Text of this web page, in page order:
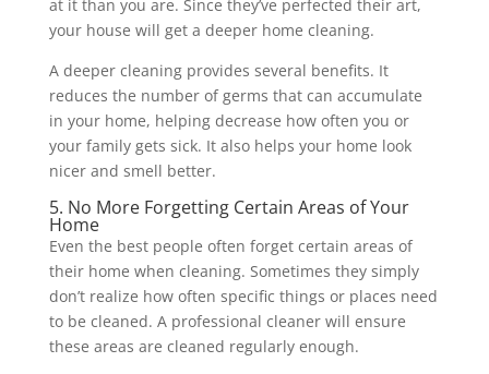
at it than you are. Since they’ve perfected their art,
your house will get a deeper home cleaning.
A deeper cleaning provides several benefits. It
reduces the number of germs that can accumulate
in your home, helping decrease how often you or
your family gets sick. It also helps your home look
nicer and smell better.
5. No More Forgetting Certain Areas of Your
Home
Even the best people often forget certain areas of
their home when cleaning. Sometimes they simply
don’t realize how often specific things or places need
to be cleaned. A professional cleaner will ensure
these areas are cleaned regularly enough.